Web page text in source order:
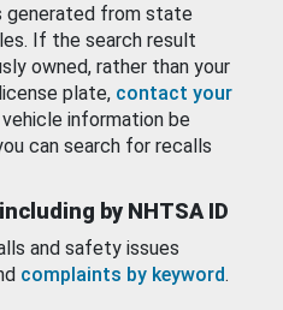
generated from state
If the search result
owned, rather than your
plate, contact your
information be
can search for recalls
by NHTSA ID
and safety issues
complaints by keyword.